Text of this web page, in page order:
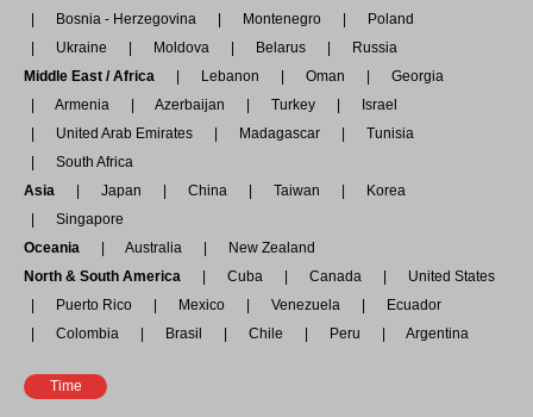
Bosnia - Herzegovina
Montenegro
Poland
Ukraine
Moldova Belarus
Russia
Middle East / Africa
Lebanon Oman
Georgia
Armenia
Azerbaijan Turkey
Israel
United Arab Emirates
Madagascar
Tunisia
South Africa
Asia
Japan China Taiwan
Korea
Singapore
Oceania
Australia
New Zealand
North & South America
Cuba Canada
United States
Puerto Rico
Mexico Venezuela
Ecuador
Colombia
Brasil Chile Peru Argentina
Time